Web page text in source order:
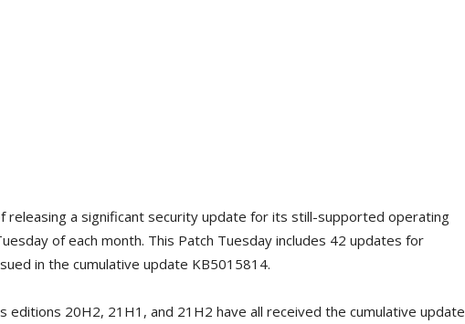
releasing a significant security update for its still-supported operating
of each month. This Patch Tuesday includes 42 updates for
in the cumulative update KB5015814.
editions 20H2, 21H1, and 21H2 have all received the cumulative update